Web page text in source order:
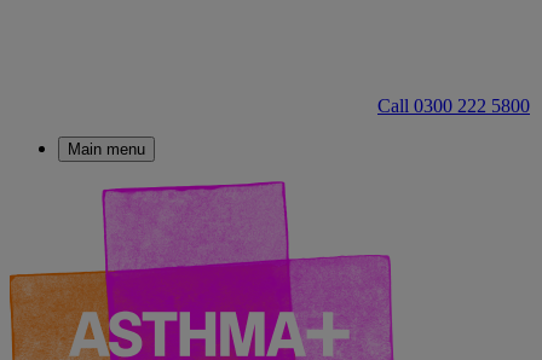
Call 0300 222 5800
Main menu